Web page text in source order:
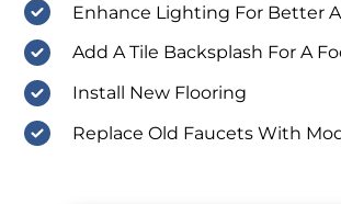
Enhance Lighting For Better
Add A Tile Backsplash For A
Install New Flooring
Replace Old Faucets With